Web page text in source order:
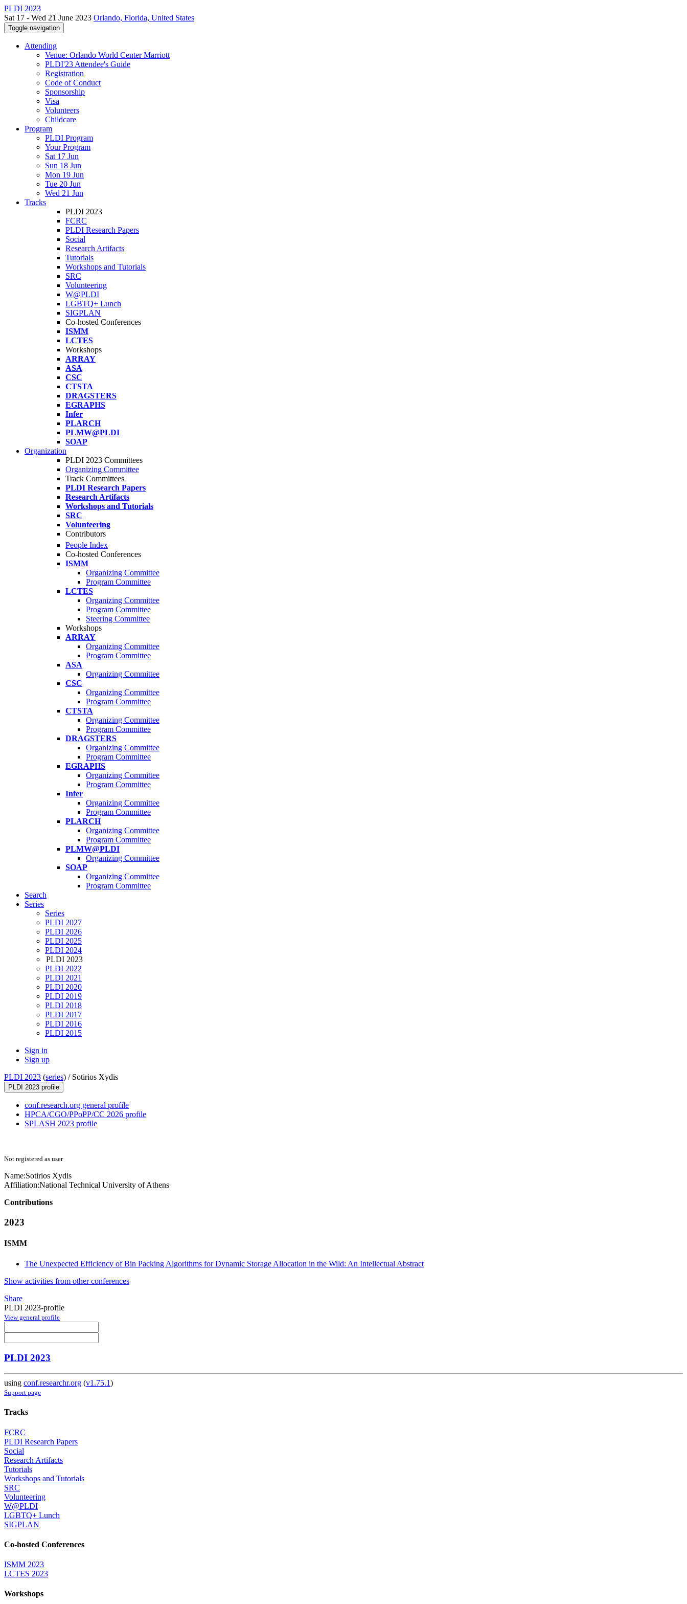
PLDI 2023
Sat 17 - Wed 21 June 2023 Orlando, Florida, United States
Toggle navigation
Attending
Venue: Orlando World Center Marriott
PLDI'23 Attendee's Guide
Registration
Code of Conduct
Sponsorship
Visa
Volunteers
Childcare
Program
PLDI Program
Your Program
Sat 17 Jun
Sun 18 Jun
Mon 19 Jun
Tue 20 Jun
Wed 21 Jun
Tracks
PLDI 2023
FCRC
PLDI Research Papers
Social
Research Artifacts
Tutorials
Workshops and Tutorials
SRC
Volunteering
W@PLDI
LGBTQ+ Lunch
SIGPLAN
Co-hosted Conferences
ISMM
LCTES
Workshops
ARRAY
ASA
CSC
CTSTA
DRAGSTERS
EGRAPHS
Infer
PLARCH
PLMW@PLDI
SOAP
Organization
PLDI 2023 Committees
Organizing Committee
Track Committees
PLDI Research Papers
Research Artifacts
Workshops and Tutorials
SRC
Volunteering
Contributors
People Index
Co-hosted Conferences
ISMM
Organizing Committee
Program Committee
LCTES
Organizing Committee
Program Committee
Steering Committee
Workshops
ARRAY
Organizing Committee
Program Committee
ASA
Organizing Committee
CSC
Organizing Committee
Program Committee
CTSTA
Organizing Committee
Program Committee
DRAGSTERS
Organizing Committee
Program Committee
EGRAPHS
Organizing Committee
Program Committee
Infer
Organizing Committee
Program Committee
PLARCH
Organizing Committee
Program Committee
PLMW@PLDI
Organizing Committee
SOAP
Organizing Committee
Program Committee
Search
Series
Series
PLDI 2027
PLDI 2026
PLDI 2025
PLDI 2024
PLDI 2023
PLDI 2022
PLDI 2021
PLDI 2020
PLDI 2019
PLDI 2018
PLDI 2017
PLDI 2016
PLDI 2015
Sign in
Sign up
PLDI 2023 (series) / Sotirios Xydis
PLDI 2023 profile
conf.research.org general profile
HPCA/CGO/PPoPP/CC 2026 profile
SPLASH 2023 profile
Not registered as user
Name:Sotirios Xydis
Affiliation:National Technical University of Athens
Contributions
2023
ISMM
The Unexpected Efficiency of Bin Packing Algorithms for Dynamic Storage Allocation in the Wild: An Intellectual Abstract
Show activities from other conferences
Share
PLDI 2023-profile
View general profile
PLDI 2023
using conf.researchr.org (v1.75.1)
Support page
Tracks
FCRC
PLDI Research Papers
Social
Research Artifacts
Tutorials
Workshops and Tutorials
SRC
Volunteering
W@PLDI
LGBTQ+ Lunch
SIGPLAN
Co-hosted Conferences
ISMM 2023
LCTES 2023
Workshops